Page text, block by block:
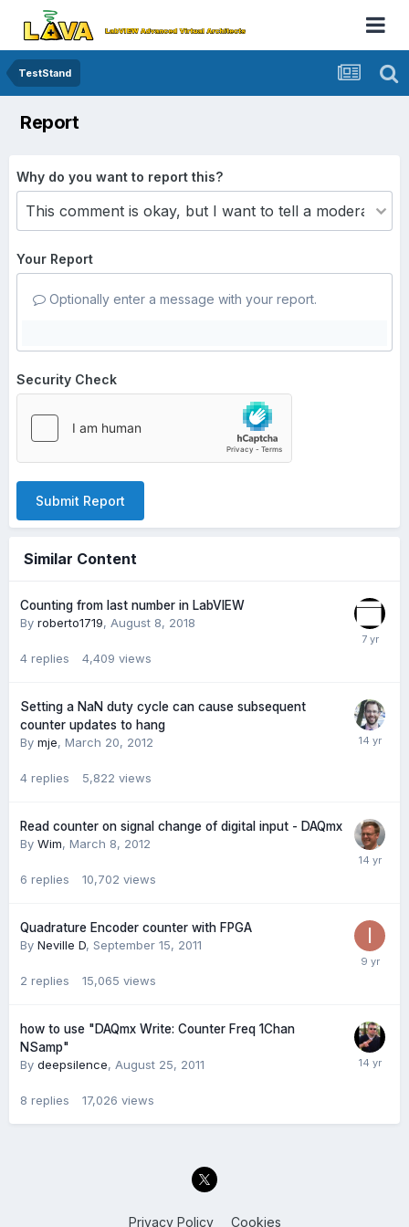
TestStand
Report
Why do you want to report this?
Your Report
Optionally enter a message with your report.
Security Check
Submit Report
Similar Content
Counting from last number in LabVIEW
By roberto1719, August 8, 2018
4 replies 4,409 views
Setting a NaN duty cycle can cause subsequent
counter updates to hang
By mje, March 20, 2012
4 replies 5,822 views
Read counter on signal change of digital input - DAQmx
By Wim, March 8, 2012
6 replies 10,702 views
Quadrature Encoder counter with FPGA
By Neville D, September 15, 2011
2 replies 15,065 views
how to use "DAQmx Write: Counter Freq 1Chan
NSamp"
By deepsilence, August 25, 2011
8 replies 17,026 views
Privacy Policy Cookies